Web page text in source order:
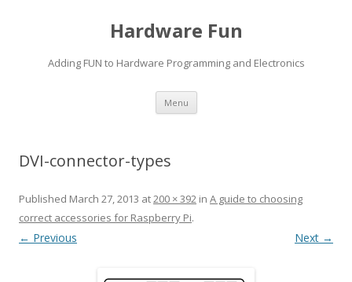
Hardware Fun
Adding FUN to Hardware Programming and Electronics
Menu Skip
content
DVI-connector-types
Published March 27, 2013 at200 × 392 in A guide to choosing
correct accessories for Raspberry Pi.
← Previous Next →